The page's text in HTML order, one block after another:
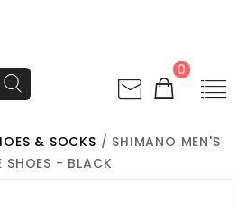
0
& SOCKS / SHIMANO MEN'S
- BLACK